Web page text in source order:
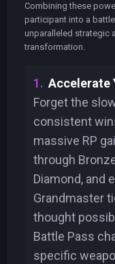
Combining these
participant into a
unparalleled strategic
transformation.
Accelerate
Forget the
consistent
massive RP
through
Diamond, and
Grandmaster
thought
Battle Pass
specific